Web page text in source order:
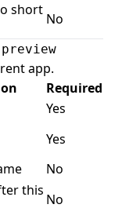
short
No
app.
Required
Yes
Yes
No
this
No